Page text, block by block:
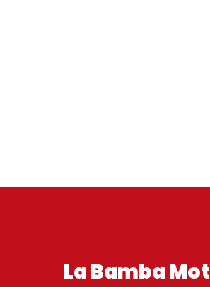
La Bamba